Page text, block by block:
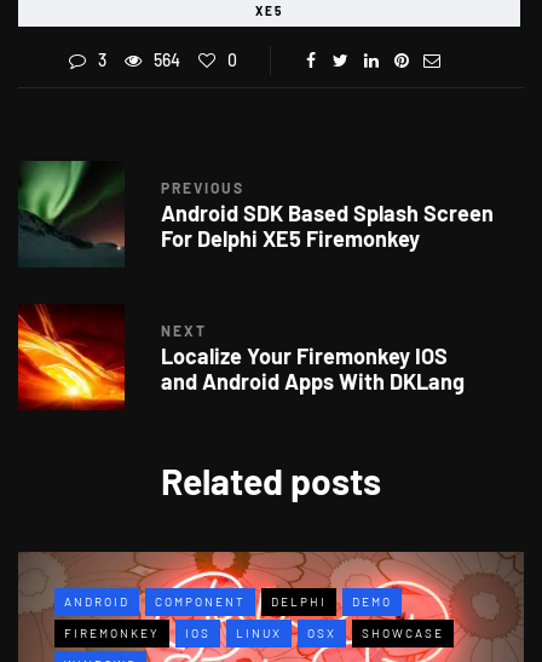
XE5
3 564 0
PREVIOUS
Android SDK Based Splash Screen
For Delphi XE5 Firemonkey
NEXT
Localize Your Firemonkey IOS
and Android Apps With DKLang
Related posts
ANDROID COMPONENT DELPHI DEMO
FIREMONKEY IOS LINUX OSX SHOWCASE